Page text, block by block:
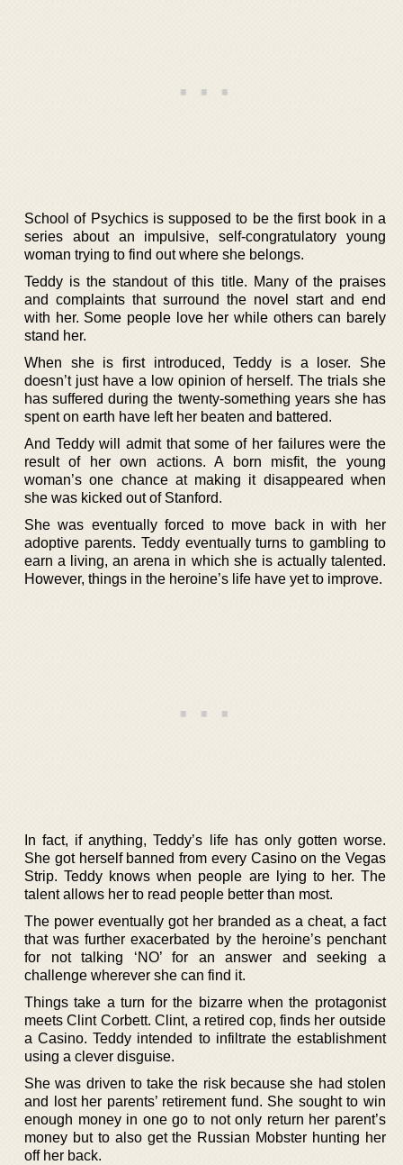
School of Psychics is supposed to be the first book in a
series about an impulsive, self-congratulatory young
woman trying to find out where she belongs.
Teddy is the standout of this title. Many of the praises
and complaints that surround the novel start and end
with her. Some people love her while others can barely
stand her.
When she is first introduced, Teddy is a loser. She
doesn’t just have a low opinion of herself. The trials she
has suffered during the twenty-something years she has
spent on earth have left her beaten and battered.
And Teddy will admit that some of her failures were the
result of her own actions. A born misfit, the young
woman’s one chance at making it disappeared when
she was kicked out of Stanford.
She was eventually forced to move back in with her
adoptive parents. Teddy eventually turns to gambling to
earn a living, an arena in which she is actually talented.
However, things in the heroine’s life have yet to improve.
In fact, if anything, Teddy’s life has only gotten worse.
She got herself banned from every Casino on the Vegas
Strip. Teddy knows when people are lying to her. The
talent allows her to read people better than most.
The power eventually got her branded as a cheat, a fact
that was further exacerbated by the heroine’s penchant
for not talking ‘NO’ for an answer and seeking a
challenge wherever she can find it.
Things take a turn for the bizarre when the protagonist
meets Clint Corbett. Clint, a retired cop, finds her outside
a Casino. Teddy intended to infiltrate the establishment
using a clever disguise.
She was driven to take the risk because she had stolen
and lost her parents’ retirement fund. She sought to win
enough money in one go to not only return her parent’s
money but to also get the Russian Mobster hunting her
off her back.